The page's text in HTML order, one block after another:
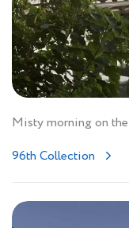
Misty morning on
96th Collection